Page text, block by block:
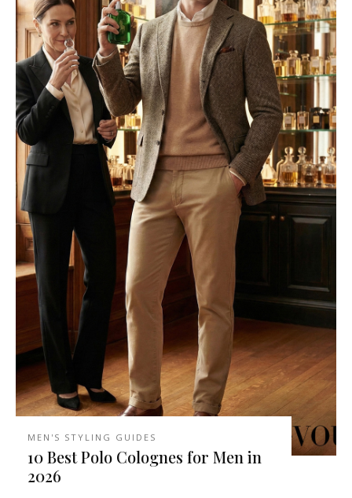
MEN'S STYLING GUIDES
10 Best Polo Colognes for Men in
2026